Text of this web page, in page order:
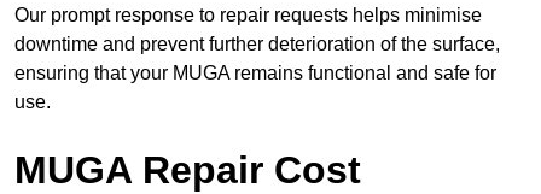
Our prompt response to repair requests helps minimise
downtime and prevent further deterioration of the surface,
ensuring that your MUGA remains functional and safe for
use.
MUGA Repair Cost